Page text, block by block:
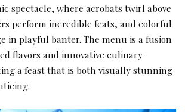
spectacle, where acrobats twirl above
perform incredible feats, and colorful
in playful banter. The menu is a fusion
flavors and innovative culinary
a feast that is both visually stunning